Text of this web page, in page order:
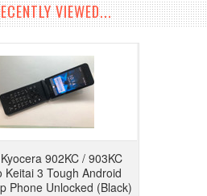
VIEWED...
902KC / 903KC
Keitai 3 Tough Android
Phone Unlocked (Black)